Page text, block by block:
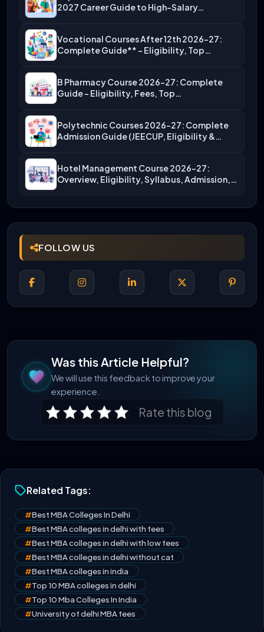
2027 Career Guide to High-Salary…
Vocational Courses After 12th 2026-27:
Complete Guide** – Eligibility, Top…
B Pharmacy Course 2026-27: Complete
Guide – Eligibility, Fees, Top…
Polytechnic Courses 2026-27: Complete
Admission Guide (JEECUP, Eligibility &
Hotel Management Course 2026-27:
Overview, Eligibility, Syllabus, Admission,
FOLLOW US
Was this Article Helpful?
We will use this feedback to improve your
experience.
Rate this blog
Related Tags:
#Best MBA Colleges In Delhi
#Best MBA colleges in delhi with fees
#Best MBA colleges in delhi with low fees
#Best MBA colleges in delhi without cat
#Best MBA colleges in india
#Top 10 MBA colleges in delhi
#Top 10 Mba Colleges In India
#University of delhi MBA fees